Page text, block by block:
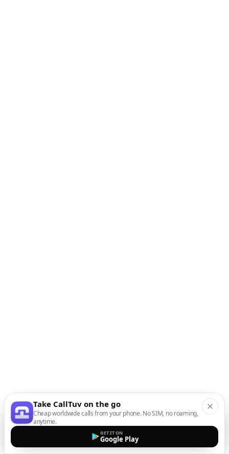
Take CallTuv on the go
Cheap worldwide calls from your phone. No SIM, no roaming,
anytime.
GET IT ON
Google Play